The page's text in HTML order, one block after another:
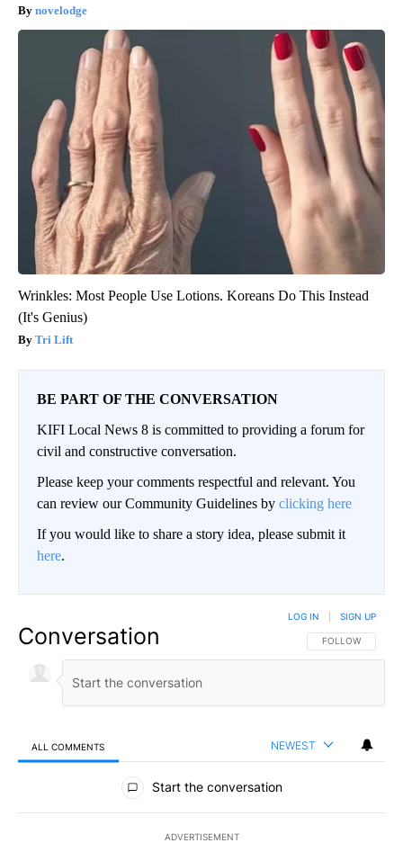
novelodge
Wrinkles: Most People Use Lotions. Koreans Do This Instead
(It's Genius)
Tri Lift
BE PART OF THE CONVERSATION
KIFI Local News 8 is committed to providing a forum for
civil and constructive conversation.
Please keep your comments respectful and relevant. You
can review our Community Guidelines by clicking here
If you would like to share a story idea, please submit it
here.
Conversation FOLLOW THIS
FOLLOW
LOG IN SIGN UP
ALL COMMENTS NEWEST
All Comments
Start the conversation
ADVERTISEMENT